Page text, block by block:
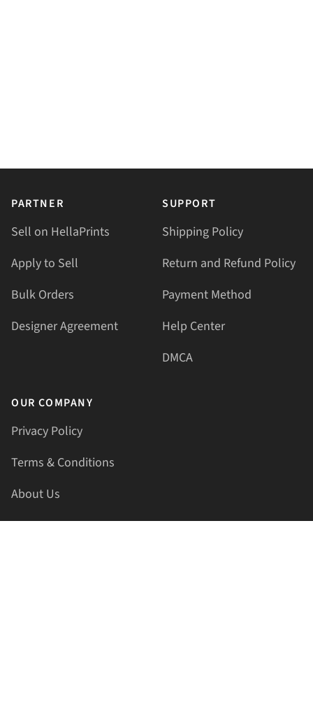
PARTNER
Sell on HellaPrints
Apply to Sell
Bulk Orders
Designer Agreement
SUPPORT
Shipping Policy
Return and Refund Policy
Payment Method
Help Center
DMCA
OUR COMPANY
Privacy Policy
Terms & Conditions
About Us
Contact Us